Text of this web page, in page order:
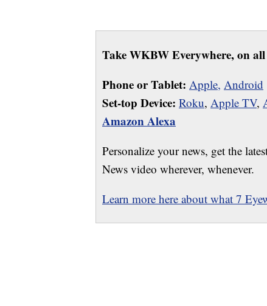
Take WKBW Everywhere, on
Phone or Tablet: Apple, Android
Set-top Device: Roku, Apple TV,
Amazon Alexa
Personalize your news, get the
News video wherever, whenever.
Learn more here about what 7